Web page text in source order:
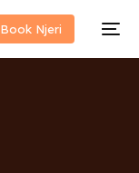
Book Njeri